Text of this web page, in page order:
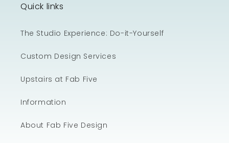
Quick links
The Studio Experience: Do-it-Yourself
Custom Design Services
Upstairs at Fab Five
Information
About Fab Five Design